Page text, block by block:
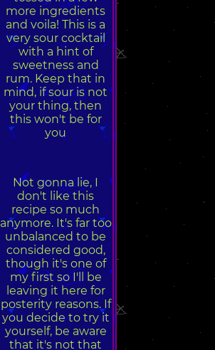
more ingredients
and voila! This is a
very sour cocktail
with a hint of
sweetness and
rum. Keep that in
mind, if sour is not
your thing, then
this won't be for
you
Not gonna lie, I
don't like this
recipe so much
anymore. It's far too
unbalanced to be
considered good,
though it's one of
my first so I'll be
leaving it here for
posterity reasons. If
you decide to try it
yourself, be aware
that it's not that